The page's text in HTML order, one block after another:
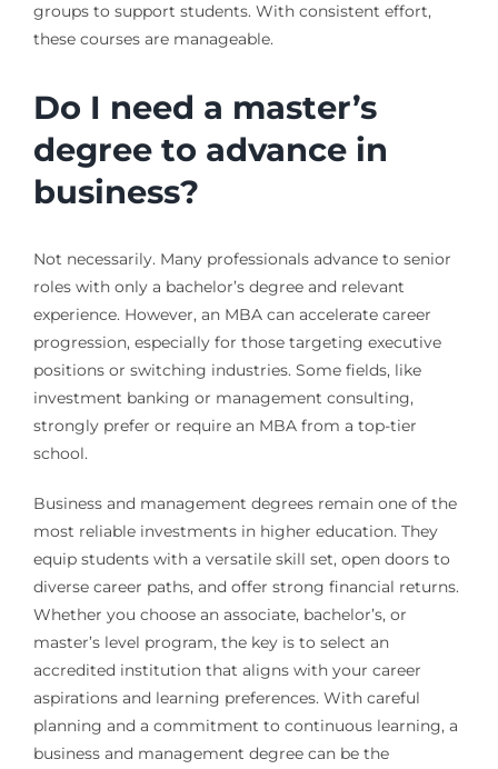
groups to support students. With consistent effort,
these courses are manageable.
Do I need a master’s
degree to advance in
business?
Not necessarily. Many professionals advance to senior
roles with only a bachelor’s degree and relevant
experience. However, an MBA can accelerate career
progression, especially for those targeting executive
positions or switching industries. Some fields, like
investment banking or management consulting,
strongly prefer or require an MBA from a top-tier
school.
Business and management degrees remain one of the
most reliable investments in higher education. They
equip students with a versatile skill set, open doors to
diverse career paths, and offer strong financial returns.
Whether you choose an associate, bachelor’s, or
master’s level program, the key is to select an
accredited institution that aligns with your career
aspirations and learning preferences. With careful
planning and a commitment to continuous learning, a
business and management degree can be the